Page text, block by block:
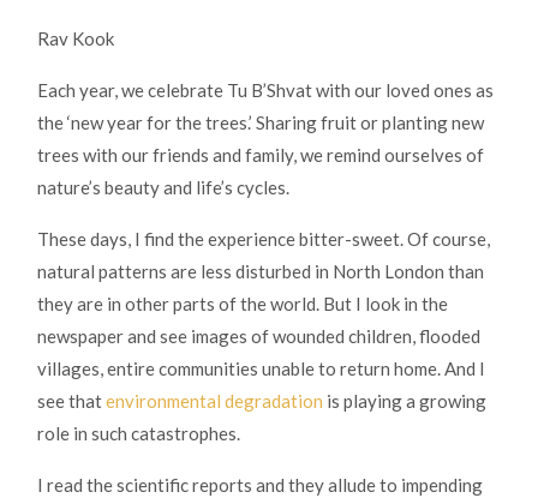
Rav Kook
Each year, we celebrate Tu B’Shvat with our loved ones as
the ‘new year for the trees.’ Sharing fruit or planting new
trees with our friends and family, we remind ourselves of
nature’s beauty and life’s cycles.
These days, I find the experience bitter-sweet. Of course,
natural patterns are less disturbed in North London than
they are in other parts of the world. But I look in the
newspaper and see images of wounded children, flooded
villages, entire communities unable to return home. And I
see thatenvironmental degradation is playing a growing
role in such catastrophes.
I read the scientific reports and they allude to impending